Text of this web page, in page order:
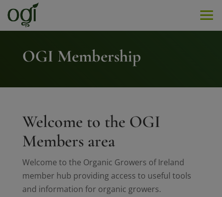
OGI Membership
Welcome to the OGI
Members area
Welcome to the Organic Growers of Ireland
member hub providing access to useful tools
and information for organic growers.